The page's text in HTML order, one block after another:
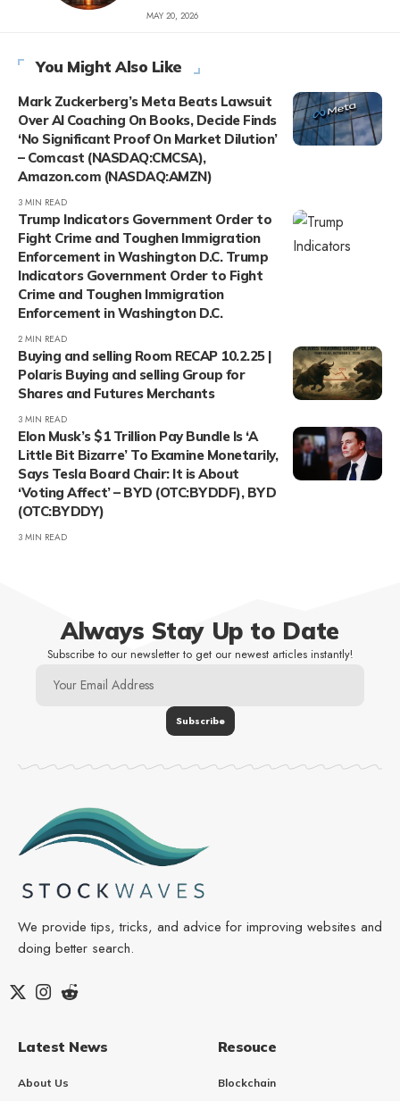
MAY 20, 2026
You Might Also Like
Mark Zuckerberg’s Meta Beats Lawsuit
Over AI Coaching On Books, Decide Finds
‘No Significant Proof On Market Dilution’
– Comcast (NASDAQ:CMCSA),
Amazon.com (NASDAQ:AMZN)
3 MIN READ
Trump Indicators Government Order to
Fight Crime and Toughen Immigration
Enforcement in Washington D.C. Trump
Indicators Government Order to Fight
Crime and Toughen Immigration
Enforcement in Washington D.C.
2 MIN READ
Buying and selling Room RECAP 10.2.25 |
Polaris Buying and selling Group for
Shares and Futures Merchants
3 MIN READ
Elon Musk’s $1 Trillion Pay Bundle Is ‘A
Little Bit Bizarre’ To Examine Monetarily,
Says Tesla Board Chair: It is About
‘Voting Affect’ – BYD (OTC:BYDDF), BYD
(OTC:BYDDY)
3 MIN READ
Always Stay Up to Date
Subscribe to our newsletter to get our newest articles instantly!
We provide tips, tricks, and advice for improving websites and
doing better search.
Latest News
About Us
Resouce
Blockchain